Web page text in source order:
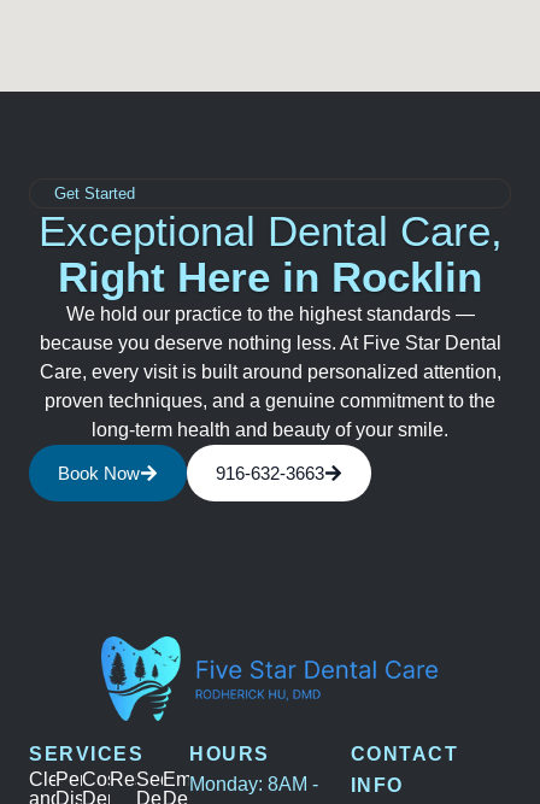
Get Started
Exceptional Dental Care,
Right Here in Rocklin
We hold our practice to the highest standards —
because you deserve nothing less. At Five Star Dental
Care, every visit is built around personalized attention,
proven techniques, and a genuine commitment to the
long-term health and beauty of your smile.
Book Now 916-632-3663
SERVICES
Cleanings
and
Periodontal
Disease
Cosmetic
Dentistry
Restoration
Sedation
Dentistry
Emergency
Dental
HOURS
Monday: 8AM -
CONTACT
INFO